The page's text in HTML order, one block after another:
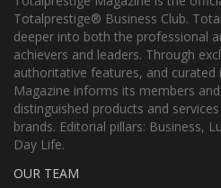
Totalprestige® Business Club.
deeper into both the professional
achievers and leaders. Through
authoritative features, and curated
Magazine informs its members
distinguished products and
brands. Editorial pillars: Business,
Day Life.
OUR TEAM